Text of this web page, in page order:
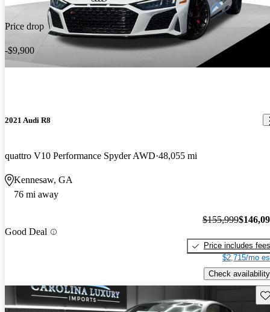
Price drop
-$9,900
2021 Audi R8
quattro V10 Performance Spyder AWD 48,055 mi
Kennesaw, GA
76 mi away
Good Deal
$155,999
Price includes fees
$2,715/mo
Check availability